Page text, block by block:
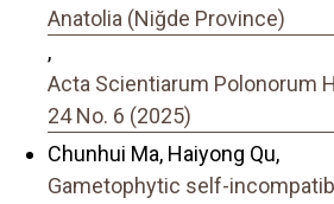
Anatolia (Niğde Province)
,
Acta Scientiarum Polonorum
24 No. 6 (2025)
Chunhui Ma, Haiyong Qu,
Gametophytic self-